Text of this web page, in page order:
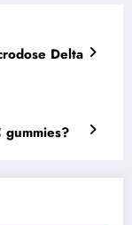
Delta